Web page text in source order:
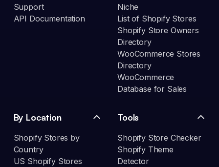
Support
API Documentation
Niche
List of Shopify Stores
Shopify Store Owners
Directory
WooCommerce Stores
Directory
WooCommerce
Database for Sales
By Location
Shopify Stores by
Country
US Shopify Stores
Tools
Shopify Store Checker
Shopify Theme
Detector